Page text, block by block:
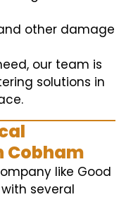
other damage
our team is
solutions in
Cobham
like Good
several